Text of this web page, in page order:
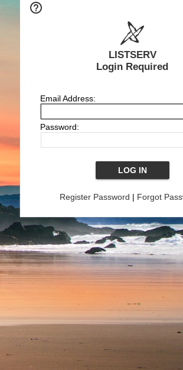
LISTSERV
Login Required
Email Address:
Password:
Register Password | Forgot